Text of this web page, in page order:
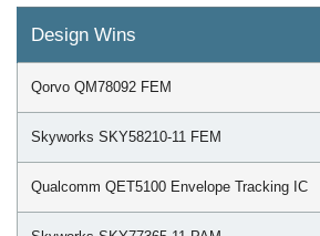
Design Wins
Qorvo QM78092 FEM
Skyworks SKY58210-11 FEM
Qualcomm QET5100 Envelope Tracking IC